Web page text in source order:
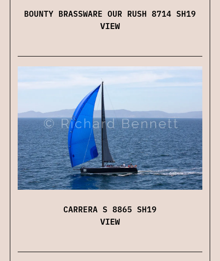
BOUNTY BRASSWARE OUR RUSH 8714 SH19
VIEW
CARRERA S 8865 SH19
VIEW